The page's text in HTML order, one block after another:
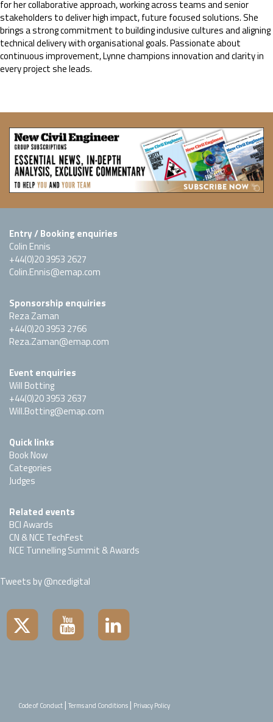
for her collaborative approach, working across teams and senior
stakeholders to deliver high impact, future focused solutions. She
brings a strong commitment to building inclusive cultures and aligning
technical delivery with organisational goals. Passionate about
continuous improvement, Lynne champions innovation and clarity in
every project she leads.
Entry / Booking enquiries
Colin Ennis
+44(0)20 3953 2627
Colin.Ennis@emap.com
Sponsorship enquiries
Reza Zaman
+44(0)20 3953 2766
Reza.Zaman@emap.com
Event enquiries
Will Botting
+44(0)20 3953 2637
Will.Botting@emap.com
Quick links
Book Now
Categories
Judges
Related events
BCI Awards
CN & NCE TechFest
NCE Tunnelling Summit & Awards
Tweets by @ncedigital
Code of Conduct | Terms and Conditions | Privacy Policy